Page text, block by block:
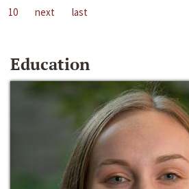
10
next last
Education